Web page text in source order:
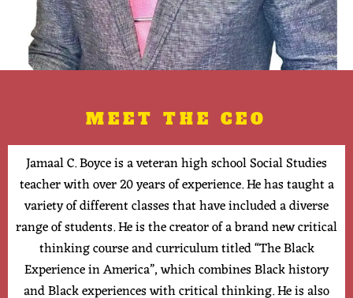
MEET THE CEO
Jamaal C. Boyce is a veteran high school Social Studies
teacher with over 20 years of experience. He has taught a
variety of different classes that have included a diverse
range of students. He is the creator of a brand new critical
thinking course and curriculum titled “The Black
Experience in America”, which combines Black history
and Black experiences with critical thinking. He is also